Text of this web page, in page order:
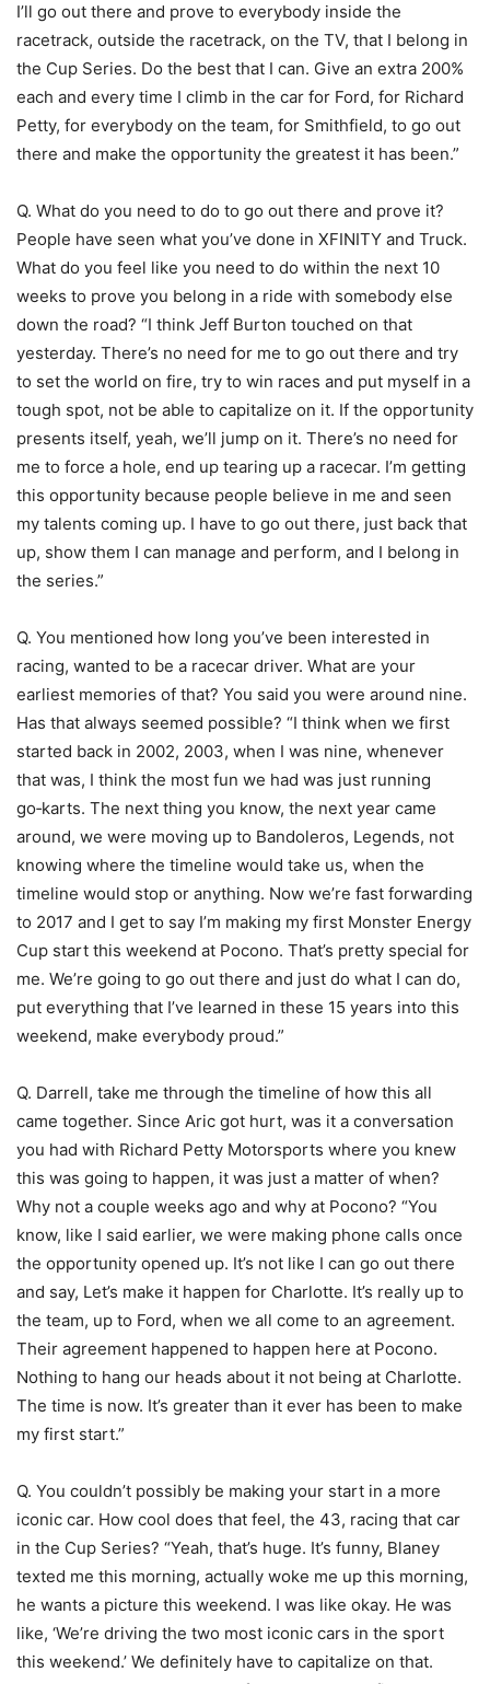
I’ll go out there and prove to everybody inside the
racetrack, outside the racetrack, on the TV, that I belong in
the Cup Series. Do the best that I can. Give an extra 200%
each and every time I climb in the car for Ford, for Richard
Petty, for everybody on the team, for Smithfield, to go out
there and make the opportunity the greatest it has been.”
Q. What do you need to do to go out there and prove it?
People have seen what you’ve done in XFINITY and Truck.
What do you feel like you need to do within the next 10
weeks to prove you belong in a ride with somebody else
down the road? “I think Jeff Burton touched on that
yesterday. There’s no need for me to go out there and try
to set the world on fire, try to win races and put myself in a
tough spot, not be able to capitalize on it. If the opportunity
presents itself, yeah, we’ll jump on it. There’s no need for
me to force a hole, end up tearing up a racecar. I’m getting
this opportunity because people believe in me and seen
my talents coming up. I have to go out there, just back that
up, show them I can manage and perform, and I belong in
the series.”
Q. You mentioned how long you’ve been interested in
racing, wanted to be a racecar driver. What are your
earliest memories of that? You said you were around nine.
Has that always seemed possible? “I think when we first
started back in 2002, 2003, when I was nine, whenever
that was, I think the most fun we had was just running
go‑karts. The next thing you know, the next year came
around, we were moving up to Bandoleros, Legends, not
knowing where the timeline would take us, when the
timeline would stop or anything. Now we’re fast forwarding
to 2017 and I get to say I’m making my first Monster Energy
Cup start this weekend at Pocono. That’s pretty special for
me. We’re going to go out there and just do what I can do,
put everything that I’ve learned in these 15 years into this
weekend, make everybody proud.”
Q. Darrell, take me through the timeline of how this all
came together. Since Aric got hurt, was it a conversation
you had with Richard Petty Motorsports where you knew
this was going to happen, it was just a matter of when?
Why not a couple weeks ago and why at Pocono? “You
know, like I said earlier, we were making phone calls once
the opportunity opened up. It’s not like I can go out there
and say, Let’s make it happen for Charlotte. It’s really up to
the team, up to Ford, when we all come to an agreement.
Their agreement happened to happen here at Pocono.
Nothing to hang our heads about it not being at Charlotte.
The time is now. It’s greater than it ever has been to make
my first start.”
Q. You couldn’t possibly be making your start in a more
iconic car. How cool does that feel, the 43, racing that car
in the Cup Series? “Yeah, that’s huge. It’s funny, Blaney
texted me this morning, actually woke me up this morning,
he wants a picture this weekend. I was like okay. He was
like, ‘We’re driving the two most iconic cars in the sport
this weekend.’ We definitely have to capitalize on that.